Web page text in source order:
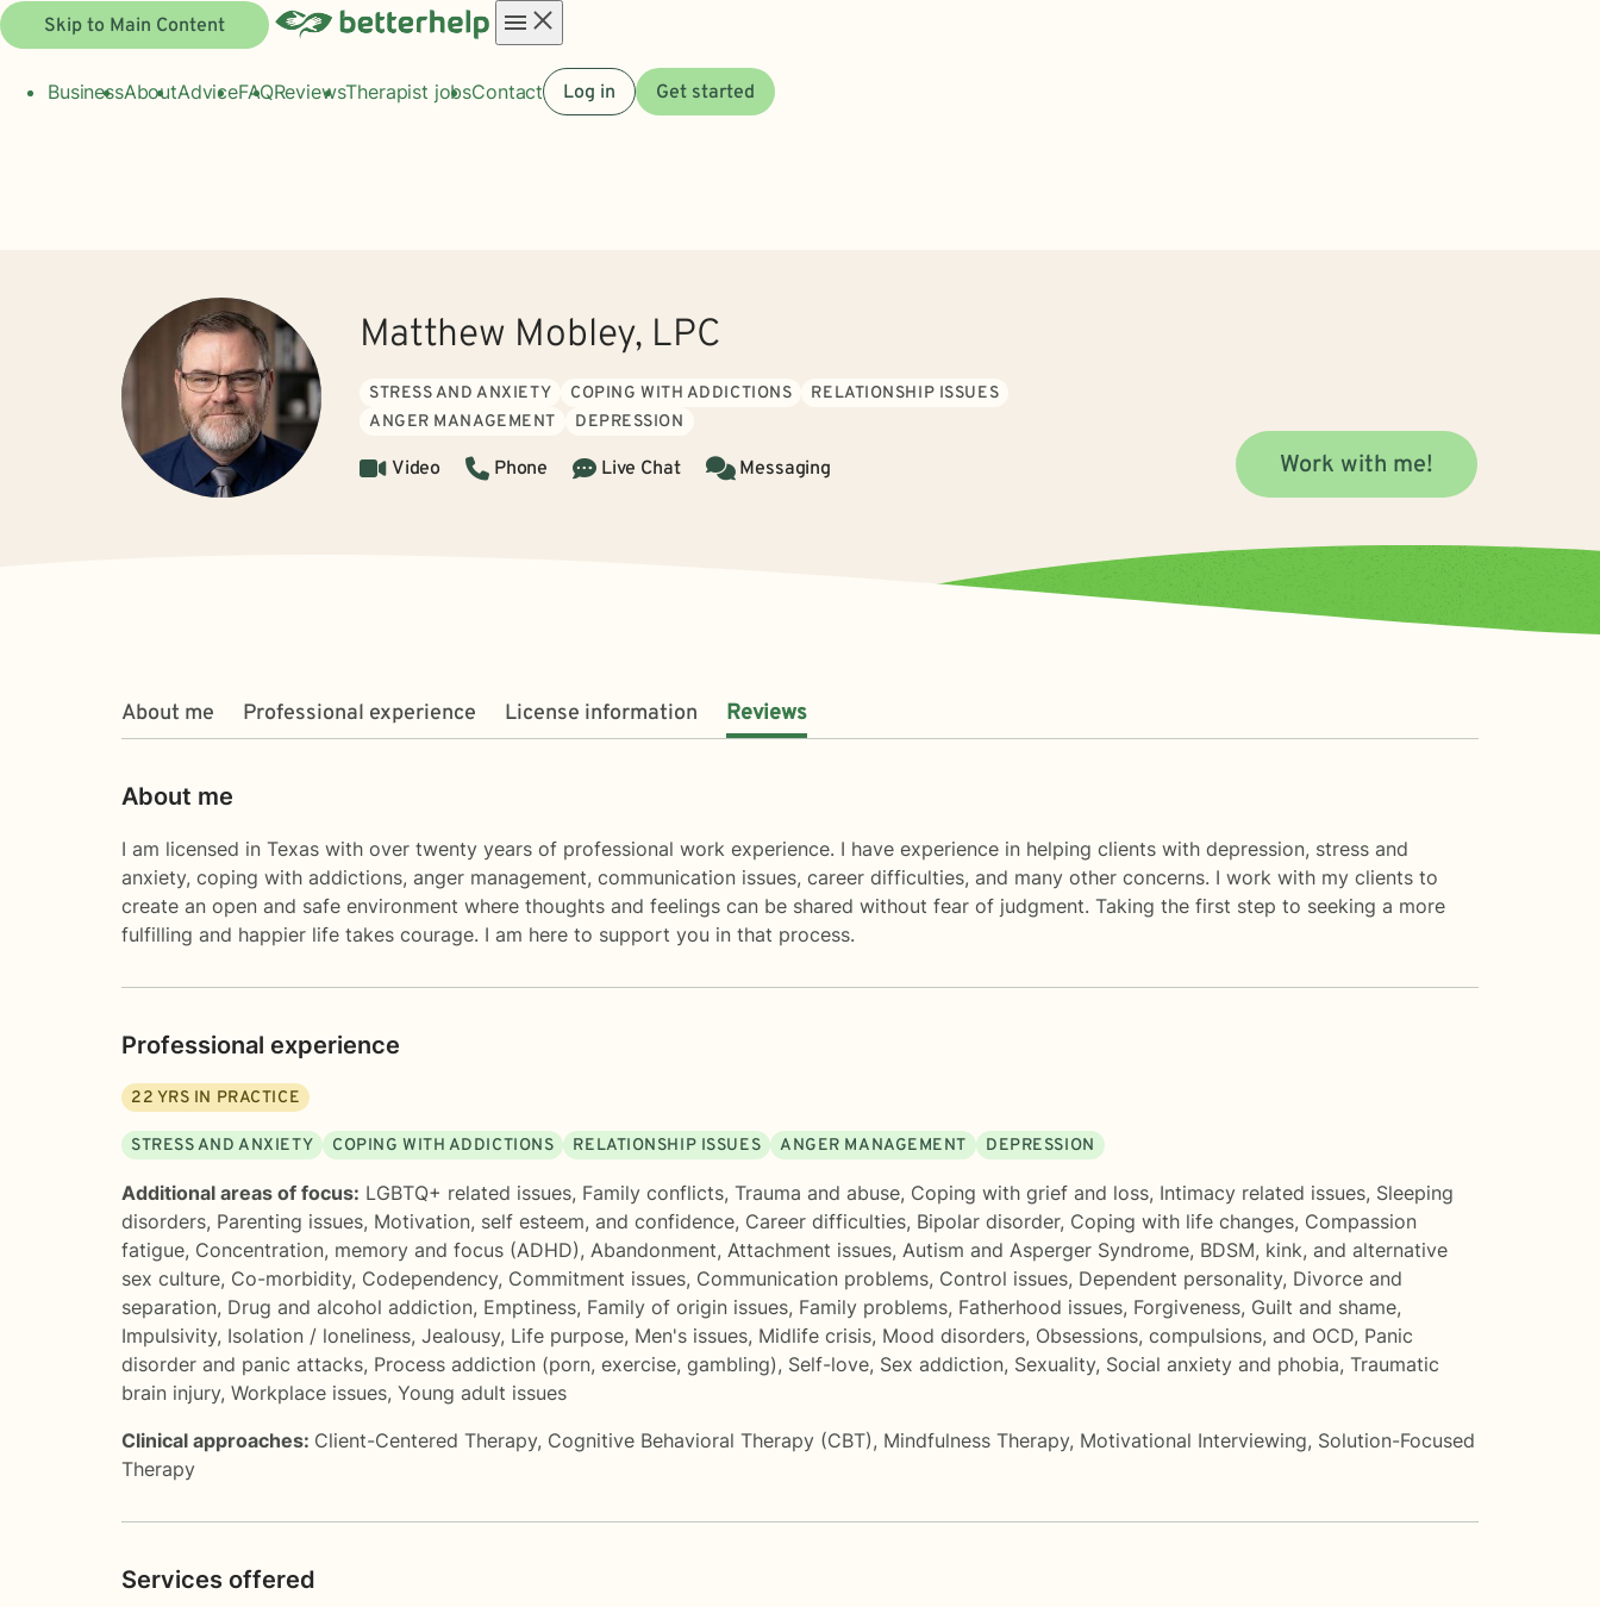
Skip to Main Content
menu
BusinessAboutAdviceFAQReviewsTherapist jobsContact Log in Get started
Matthew Mobley, LPC
STRESS AND ANXIETY COPING WITH ADDICTIONS
RELATIONSHIP ISSUES
ANGER MANAGEMENT
DEPRESSION
Video Phone Live Chat Messaging Work with me!
About me Professional experience License information Reviews
About me
I am licensed in Texas with over twenty years of professional work experience. I have experience in helping clients with depression, stress and
anxiety, coping with addictions, anger management, communication issues, career difficulties, and many other concerns. I work with my clients to
create an open and safe environment where thoughts and feelings can be shared without fear of judgment. Taking the first step to seeking a more
fulfilling and happier life takes courage. I am here to support you in that process.
Professional experience
22 YRS IN PRACTICE
STRESS AND ANXIETY COPING WITH ADDICTIONS RELATIONSHIP ISSUES ANGER MANAGEMENT DEPRESSION
Additional areas of focus: LGBTQ+ related issues, Family conflicts, Trauma and abuse, Coping with grief and loss, Intimacy related issues, Sleeping
disorders, Parenting issues, Motivation, self esteem, and confidence, Career difficulties, Bipolar disorder, Coping with life changes, Compassion
fatigue, Concentration, memory and focus (ADHD), Abandonment, Attachment issues, Autism and Asperger Syndrome, BDSM, kink, and alternative
sex culture, Co-morbidity, Codependency, Commitment issues, Communication problems, Control issues, Dependent personality, Divorce and
separation, Drug and alcohol addiction, Emptiness, Family of origin issues, Family problems, Fatherhood issues, Forgiveness, Guilt and shame,
Impulsivity, Isolation / loneliness, Jealousy, Life purpose, Men's issues, Midlife crisis, Mood disorders, Obsessions, compulsions, and OCD, Panic
disorder and panic attacks, Process addiction (porn, exercise, gambling), Self-love, Sex addiction, Sexuality, Social anxiety and phobia, Traumatic
brain injury, Workplace issues, Young adult issues
Clinical approaches: Client-Centered Therapy, Cognitive Behavioral Therapy (CBT), Mindfulness Therapy, Motivational Interviewing, Solution-Focused
Therapy
Services offered